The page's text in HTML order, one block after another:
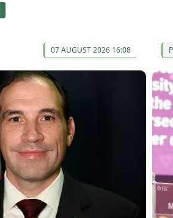
07 AUGUST 2026 16:08